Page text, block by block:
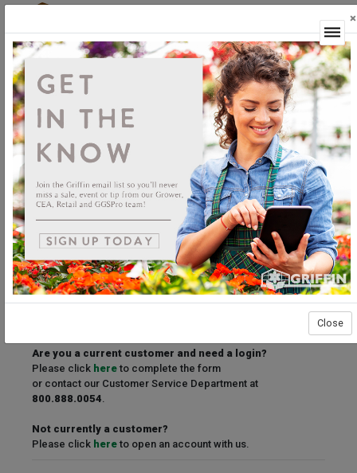
Welcome to the Griffin Horticultural Ordering
Center.
Please login below to access our webstore.
User ID
Password
Stay Connected
Forgot User ID?
Forgot Password?
Are you a current customer and need a login?
Please click here to complete the form
or contact our Customer Service Department at
800.888.0054.
Not currently a customer?
Please click here to open an account with us.
×
Close